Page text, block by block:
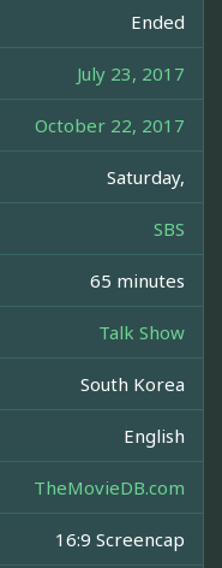
Ended
July 23, 2017
October 22, 2017
Saturday,
SBS
65 minutes
Talk Show
South Korea
English
TheMovieDB.com
16:9 Screencap